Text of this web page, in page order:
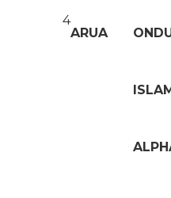
4
ARUA